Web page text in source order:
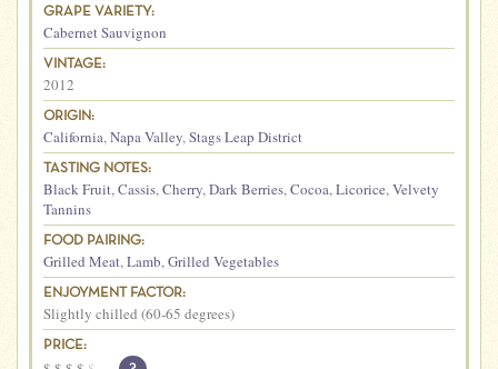
GRAPE VARIETY:
Cabernet Sauvignon
VINTAGE:
2012
ORIGIN:
California,Napa Valley,Stags Leap District
TASTING NOTES:
Black Fruit,Cassis,Cherry,Dark Berries,Cocoa,Licorice,Velvety
Tannins
FOOD PAIRING:
Grilled Meat,Lamb,Grilled Vegetables
ENJOYMENT FACTOR:
Slightly chilled (60-65 degrees)
PRICE: